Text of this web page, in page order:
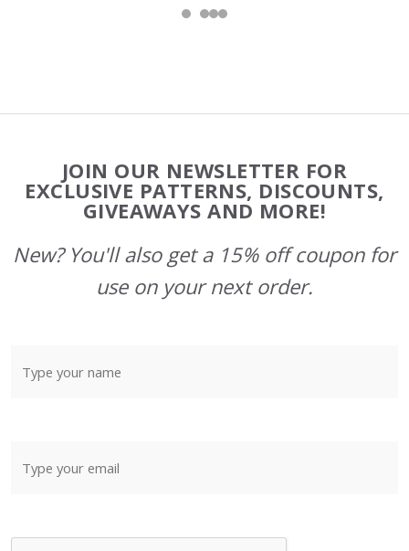
Start
JOIN OUR NEWSLETTER FOR
EXCLUSIVE PATTERNS, DISCOUNTS,
GIVEAWAYS AND MORE!
New? You'll also get a 15% off coupon for
use on your next order.